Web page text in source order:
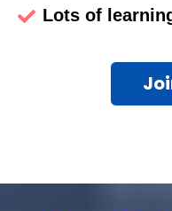
Lots of